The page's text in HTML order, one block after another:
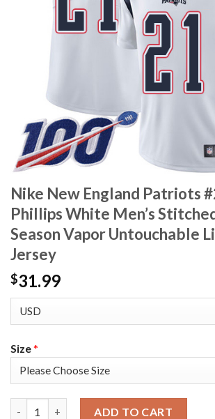
Nike New England Patriots
Phillips White Men’s
Season Vapor Untouchable
Jersey
$31.99
Size*
ADD TO CART